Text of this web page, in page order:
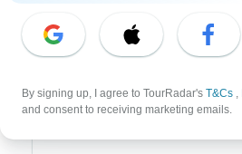
Cosmos
G Adventures
Intrepid
By signing up, I agree to TourRadar's T&Cs ,
and consent to receiving marketing emails.